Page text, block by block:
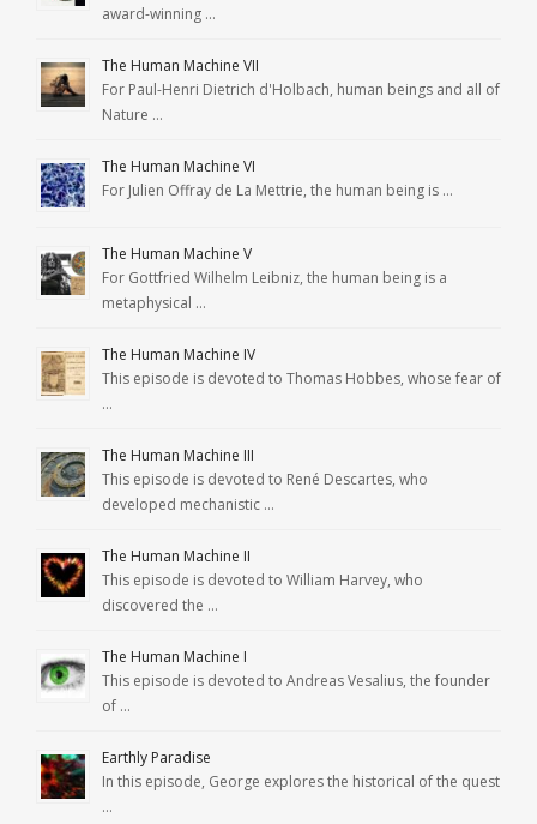
award-winning …
The Human Machine VII
For Paul-Henri Dietrich d'Holbach, human beings and all of
Nature …
The Human Machine VI
For Julien Offray de La Mettrie, the human being is …
The Human Machine V
For Gottfried Wilhelm Leibniz, the human being is a
metaphysical …
The Human Machine IV
This episode is devoted to Thomas Hobbes, whose fear of
…
The Human Machine III
This episode is devoted to René Descartes, who
developed mechanistic …
The Human Machine II
This episode is devoted to William Harvey, who
discovered the …
The Human Machine I
This episode is devoted to Andreas Vesalius, the founder
of …
Earthly Paradise
In this episode, George explores the historical of the quest
…